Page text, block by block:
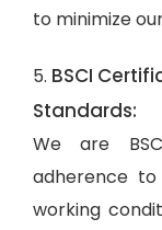
to minimize
5. BSCI
Standards:
We are
adherence
working